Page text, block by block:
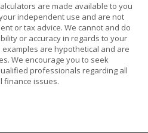
are made available to you
independent use and are not
or tax advice. We cannot and do
or accuracy in regards to your
are hypothetical and are
We encourage you to seek
professionals regarding all
finance issues.